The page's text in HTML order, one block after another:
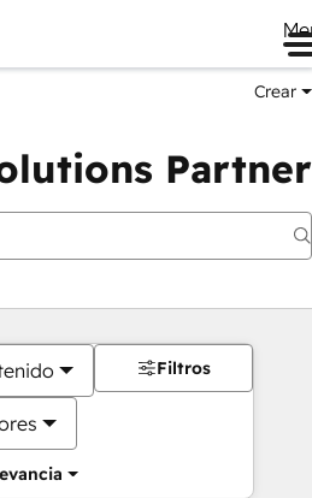
Crear
Partner
Filtros